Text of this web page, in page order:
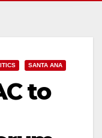
SANTA ANA
to